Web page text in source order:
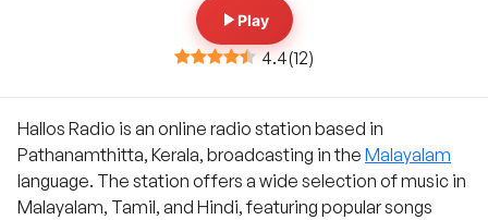
Play
4.4(12)
Hallos Radio is an online radio station based in
Pathanamthitta, Kerala, broadcasting in the Malayalam
language. The station offers a wide selection of music in
Malayalam, Tamil, and Hindi, featuring popular songs